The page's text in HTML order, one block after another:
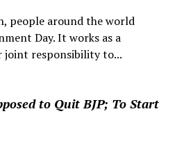
people around the world
Day. It works as a
joint responsibility to...
to Quit BJP; To Start